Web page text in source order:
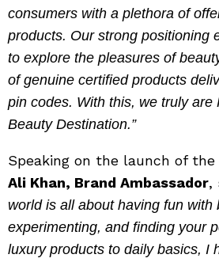
consumers with a plethora of
products. Our strong positioning
to explore the pleasures of
of genuine certified products
pin codes. With this, we truly are
Beauty Destination.”
Speaking on the launch of the
Ali Khan, Brand Ambassador,
world is all about having fun with
experimenting, and finding your
luxury products to daily basics, I